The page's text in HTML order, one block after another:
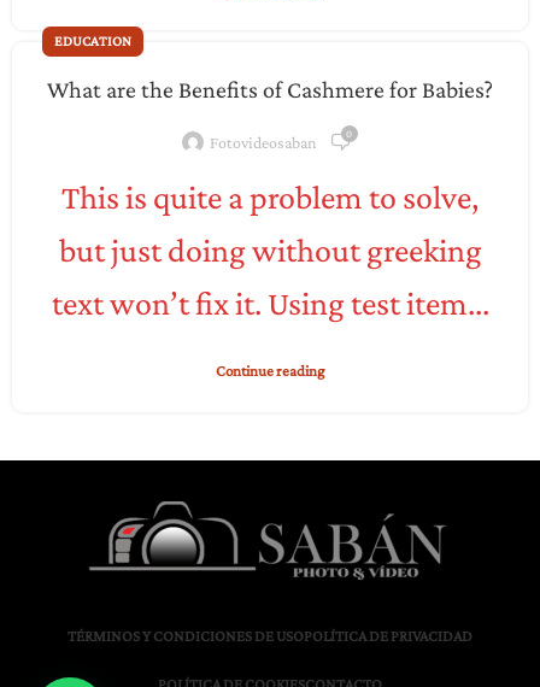
EDUCATION
What are the Benefits of Cashmere for Babies?
Fotovideosaban 0
This is quite a problem to solve,
but just doing without greeking
text won’t fix it. Using test item...
Continue reading
TÉRMINOS Y CONDICIONES DE USOPOLÍTICA DE PRIVACIDAD